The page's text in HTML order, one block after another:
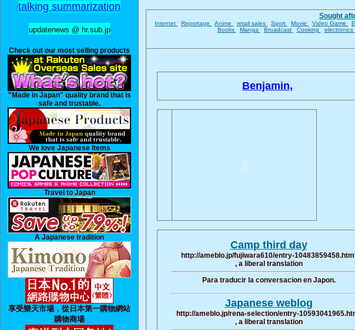
talking summarization
updatenews @ hr.sub.jp
Check out our most selling products
"Made in Japan" quality brand that is
safe and trustable.
We love Japanese Items
Travel to Japan
A Japanese tradition
享受樂天市場，從日本第一購物網站
購物商場
Sought
Internet Reportage Anime retail sales Sport Movie Video Game
Books
Manga Broadcast Cooking electronics
Benjamin,
Camp third day
http://ameblo.jp/fujiwara610/entry-10483859458.html
, a liberal translation
Para traducir la conversacion en Japon.
Japanese weblog
http://ameblo.jp/rena-selection/entry-
, a liberal translation